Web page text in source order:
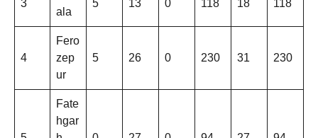
3
ala
5 13 0 118 18 118
4
Fero
zep
ur
5 26 0 230 31 230
Fate
hgar